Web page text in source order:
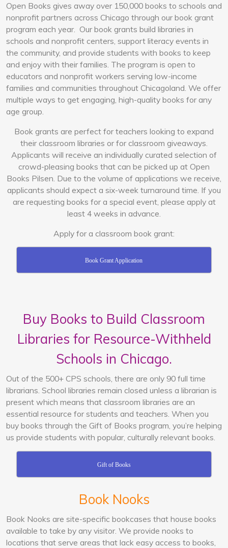
Open Books gives away over 150,000 books to schools and
nonprofit partners across Chicago through our book grant
program each year. Our book grants build libraries in
schools and nonprofit centers, support literacy events in
the community, and provide students with books to keep
and enjoy with their families. The program is open to
educators and nonprofit workers serving low-income
families and communities throughout Chicagoland. We offer
multiple ways to get engaging, high-quality books for any
age group.
Book grants are perfect for teachers looking to expand
their classroom libraries or for classroom giveaways.
Applicants will receive an individually curated selection of
crowd-pleasing books that can be picked up at Open
Books Pilsen. Due to the volume of applications we receive,
applicants should expect a six-week turnaround time. If you
are requesting books for a special event, please apply at
least 4 weeks in advance.
Apply for a classroom book grant:
Book Grant Application
Buy Books to Build Classroom
Libraries for Resource-Withheld
Schools in Chicago.
Out of the 500+ CPS schools, there are only 90 full time
librarians. School libraries remain closed unless a librarian is
present which means that classroom libraries are an
essential resource for students and teachers. When you
buy books through the Gift of Books program, you’re helping
us provide students with popular, culturally relevant books.
Gift of Books
Book Nooks
Book Nooks are site-specific bookcases that house books
available to take by any visitor. We provide nooks to
locations that serve areas that lack easy access to books,